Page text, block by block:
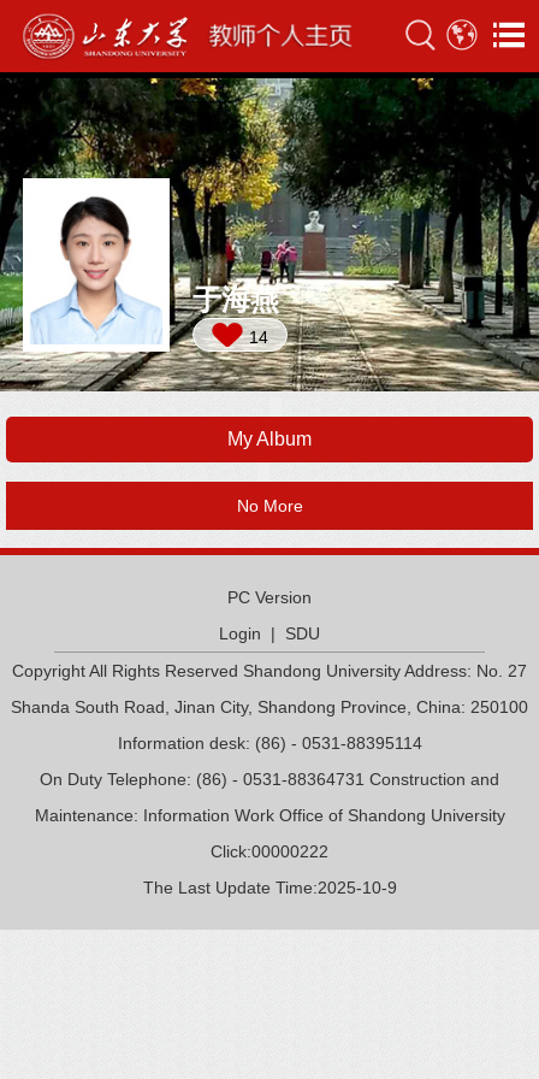
于海燕
14
My Album
No More
PC Version
Login | SDU
Copyright All Rights Reserved Shandong University Address: No. 27
Shanda South Road, Jinan City, Shandong Province, China: 250100
Information desk: (86) - 0531-88395114
On Duty Telephone: (86) - 0531-88364731 Construction and
Maintenance: Information Work Office of Shandong University
Click:00000222
The Last Update Time:2025-10-9